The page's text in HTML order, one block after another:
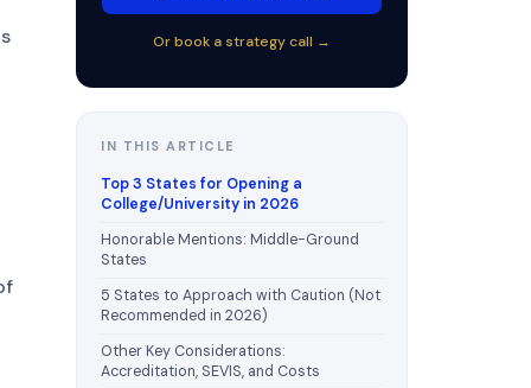
Or book a strategy call →
IN THIS ARTICLE
Top 3 States for Opening a
College/University in 2026
Honorable Mentions: Middle-Ground
States
5 States to Approach with Caution (Not
Recommended in 2026)
Other Key Considerations:
Accreditation, SEVIS, and Costs